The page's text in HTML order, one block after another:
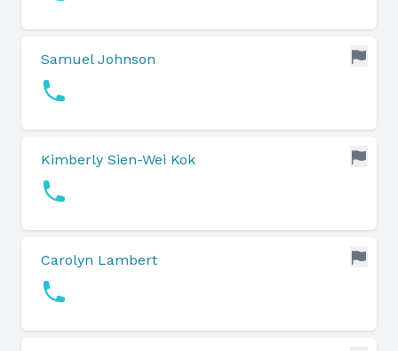
Samuel Johnson
Kimberly Sien-Wei Kok
Carolyn Lambert